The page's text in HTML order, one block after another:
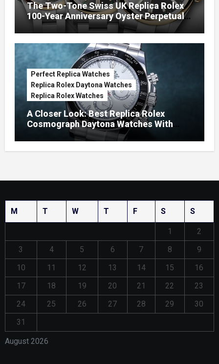
The Two-Tone Swiss UK Replica Rolex
100-Year Anniversary Oyster Perpetual
Watches
Perfect Replica Watches
Replica Rolex Daytona Watches
Replica Rolex Watches
A Closer Look: Best Replica Rolex
Cosmograph Daytona Watches With
Enamel Dials
August 2026
M T W T F S S
1
2
3
4 5 6 7 8
9
10
11 12 13 14 15
16
17
18 19 20 21 22
23
24
25 26 27 28 29
30
31